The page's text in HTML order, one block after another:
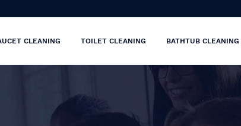
CLEANING TOILET CLEANING BATHTUB CLEANING